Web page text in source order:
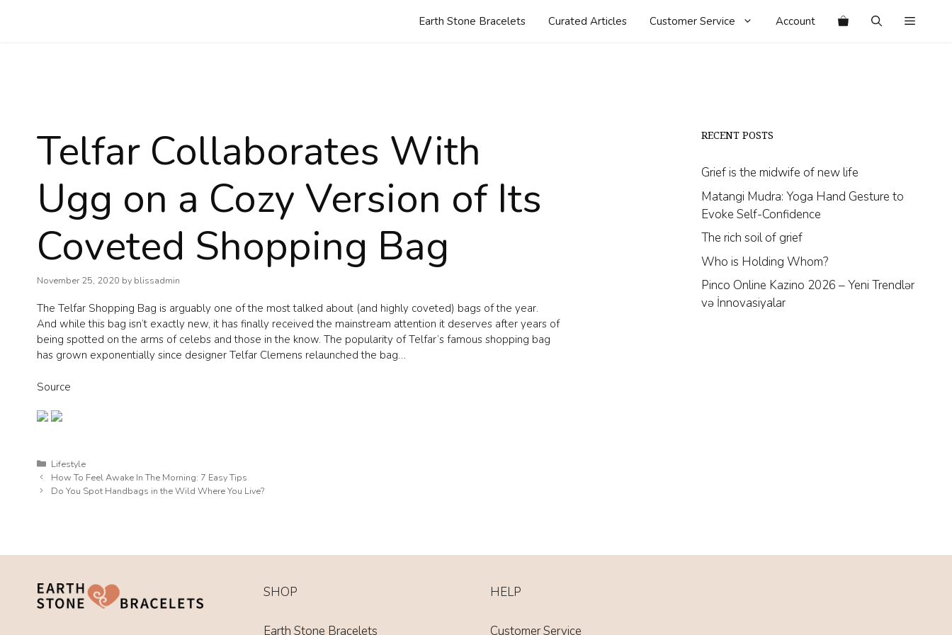
Earth Stone Bracelets Curated Articles Customer Service Account
Telfar Collaborates With
Ugg on a Cozy Version of Its
Coveted Shopping Bag
November 25, 2020 by blissadmin
The Telfar Shopping Bag is arguably one of the most talked about (and highly coveted) bags of the year.
And while this bag isn’t exactly new, it has finally received the mainstream attention it deserves after years of
being spotted on the arms of celebs and those in the know. The popularity of Telfar’s famous shopping bag
has grown exponentially since designer Telfar Clemens relaunched the bag…
Source
Categories
Lifestyle
How To Feel Awake In The Morning: 7 Easy Tips
Do You Spot Handbags in the Wild Where You Live?
RECENT POSTS
Grief is the midwife of new life
Matangi Mudra: Yoga Hand Gesture to
Evoke Self-Confidence
The rich soil of grief
Who is Holding Whom?
Pinco Online Kazino 2026 – Yeni Trendlər
və İnnovasiyalar
SHOP
Earth Stone Bracelets
HELP
Customer Service